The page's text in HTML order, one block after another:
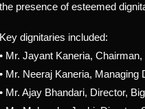
the presence of esteemed
Key dignitaries included:
• Mr. Jayant Kaneria,
• Mr. Neeraj Kaneria, Managing
• Mr. Ajay Bhandari, Director,